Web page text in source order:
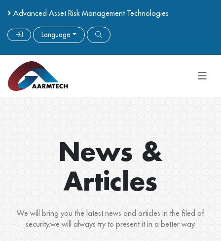
Advanced Asset Risk Management Technologies
Language
News &
Articles
We will bring you the latest news and articles in the filed of
security.we will always try to present it in a better way.